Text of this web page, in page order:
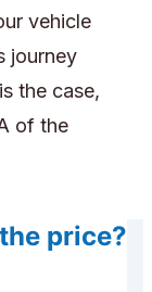
vehicle
journey
the case,
of the
price?